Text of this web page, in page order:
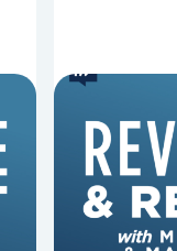
8
Fired
Mark
Hurst